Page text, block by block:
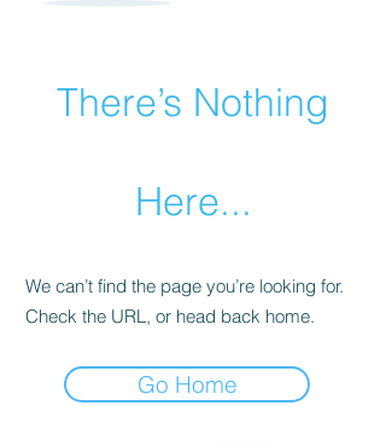
There’s Nothing
Here...
We can’t find the page you’re looking for.
Check the URL, or head back home.
Go Home